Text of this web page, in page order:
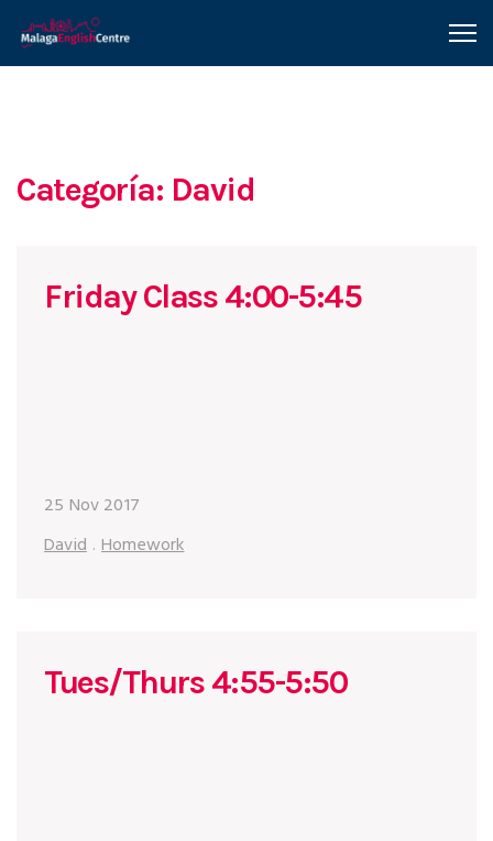
Categoría: David
Friday Class 4:00-5:45
25 Nov 2017
David . Homework
Tues/Thurs 4:55-5:50